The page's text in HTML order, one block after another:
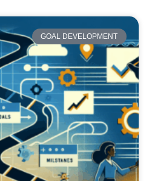
GOAL DEVELOPMENT